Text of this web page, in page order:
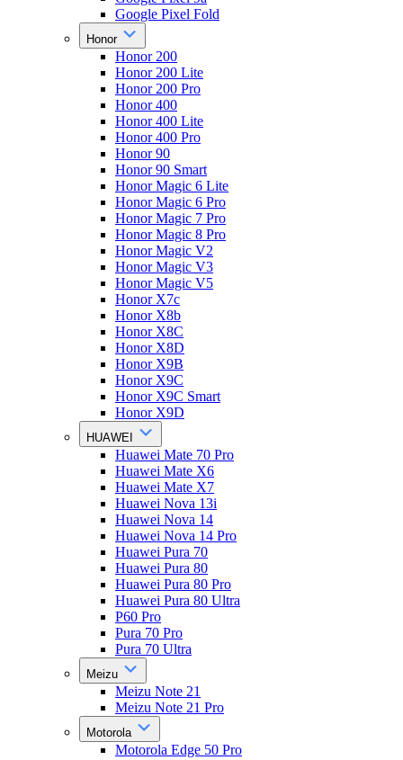
Google Pixel Fold
Honor
Honor 200
Honor 200 Lite
Honor 200 Pro
Honor 400
Honor 400 Lite
Honor 400 Pro
Honor 90
Honor 90 Smart
Honor Magic 6 Lite
Honor Magic 6 Pro
Honor Magic 7 Pro
Honor Magic 8 Pro
Honor Magic V2
Honor Magic V3
Honor Magic V5
Honor X7c
Honor X8b
Honor X8C
Honor X8D
Honor X9B
Honor X9C
Honor X9C Smart
Honor X9D
HUAWEI
Huawei Mate 70 Pro
Huawei Mate X6
Huawei Mate X7
Huawei Nova 13i
Huawei Nova 14
Huawei Nova 14 Pro
Huawei Pura 70
Huawei Pura 80
Huawei Pura 80 Pro
Huawei Pura 80 Ultra
P60 Pro
Pura 70 Pro
Pura 70 Ultra
Meizu
Meizu Note 21
Meizu Note 21 Pro
Motorola
Motorola Edge 50 Pro